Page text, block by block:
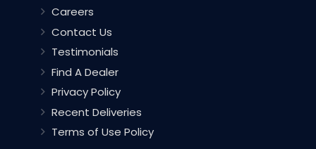
Careers
Contact Us
Testimonials
Find A Dealer
Privacy Policy
Recent Deliveries
Terms of Use Policy